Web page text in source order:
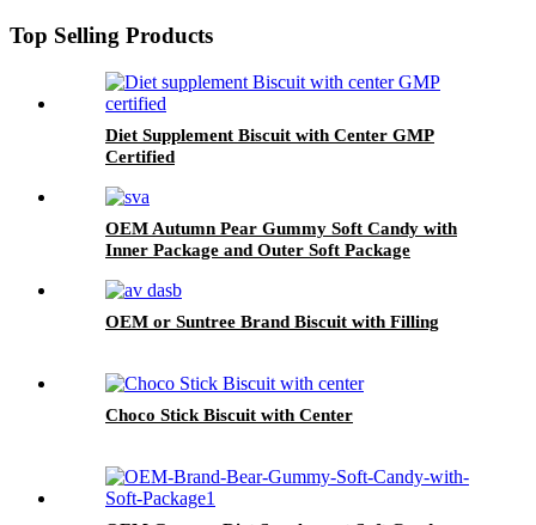
Top Selling Products
Diet Supplement Biscuit with Center GMP
Certified
OEM Autumn Pear Gummy Soft Candy with
Inner Package and Outer Soft Package
OEM or Suntree Brand Biscuit with Filling
Choco Stick Biscuit with Center